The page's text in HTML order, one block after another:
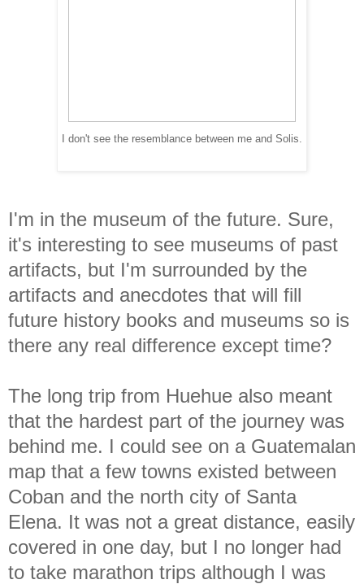
I don't see the resemblance between me and Solis.
I'm in the museum of the future. Sure,
it's interesting to see museums of past
artifacts, but I'm surrounded by the
artifacts and anecdotes that will fill
future history books and museums so is
there any real difference except time?
The long trip from Huehue also meant
that the hardest part of the journey was
behind me. I could see on a Guatemalan
map that a few towns existed between
Coban and the north city of Santa
Elena. It was not a great distance, easily
covered in one day, but I no longer had
to take marathon trips although I was